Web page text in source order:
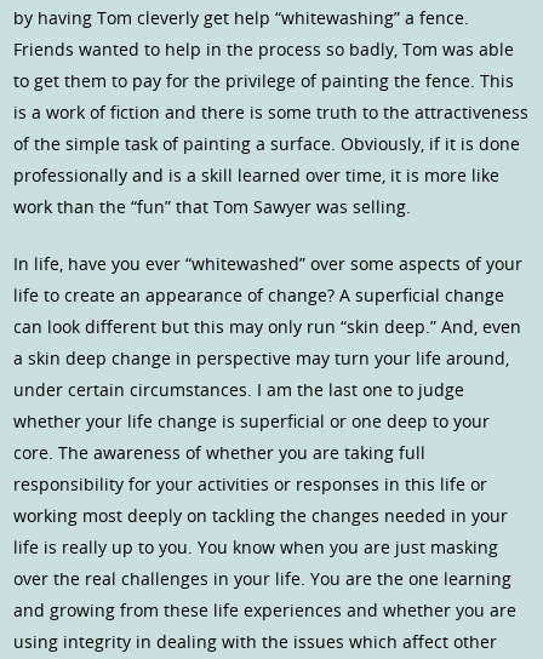
by having Tom cleverly get help “whitewashing” a fence.
Friends wanted to help in the process so badly, Tom was able
to get them to pay for the privilege of painting the fence. This
is a work of fiction and there is some truth to the attractiveness
of the simple task of painting a surface. Obviously, if it is done
professionally and is a skill learned over time, it is more like
work than the “fun” that Tom Sawyer was selling.
In life, have you ever “whitewashed” over some aspects of your
life to create an appearance of change? A superficial change
can look different but this may only run “skin deep.” And, even
a skin deep change in perspective may turn your life around,
under certain circumstances. I am the last one to judge
whether your life change is superficial or one deep to your
core. The awareness of whether you are taking full
responsibility for your activities or responses in this life or
working most deeply on tackling the changes needed in your
life is really up to you. You know when you are just masking
over the real challenges in your life. You are the one learning
and growing from these life experiences and whether you are
using integrity in dealing with the issues which affect other